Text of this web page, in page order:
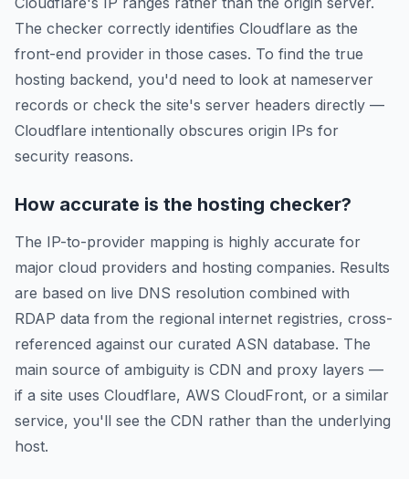
The checker correctly identifies Cloudflare as the
front-end provider in those cases. To find the true
hosting backend, you'd need to look at nameserver
records or check the site's server headers directly —
Cloudflare intentionally obscures origin IPs for
security reasons.
How accurate is the hosting checker?
The IP-to-provider mapping is highly accurate for
major cloud providers and hosting companies. Results
are based on live DNS resolution combined with
RDAP data from the regional internet registries, cross-
referenced against our curated ASN database. The
main source of ambiguity is CDN and proxy layers —
if a site uses Cloudflare, AWS CloudFront, or a similar
service, you'll see the CDN rather than the underlying
host.